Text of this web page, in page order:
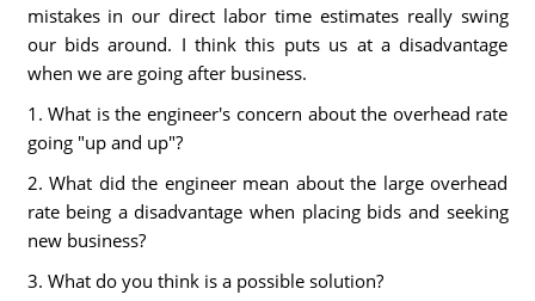
mistakes in our direct labor time estimates really swing
our bids around. I think this puts us at a disadvantage
when we are going after business.
1. What is the engineer's concern about the overhead rate
going "up and up"?
2. What did the engineer mean about the large overhead
rate being a disadvantage when placing bids and seeking
new business?
3. What do you think is a possible solution?